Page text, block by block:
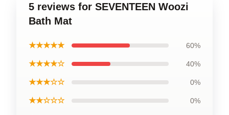
5 reviews for SEVENTEEN Woozi
Bath Mat
★★★★★ 60%
★★★★☆ 40%
★★★☆☆ 0%
★★☆☆☆ 0%